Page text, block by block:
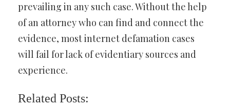
prevailing in any such case. Without the help
of an attorney who can find and connect the
evidence, most internet defamation cases
will fail for lack of evidentiary sources and
experience.
Related Posts: